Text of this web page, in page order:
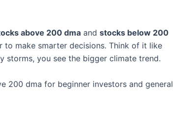
above 200 dma and stocks below 200
to make smarter decisions. Think of it like
you see the bigger climate trend.
200 dma for beginner investors and general